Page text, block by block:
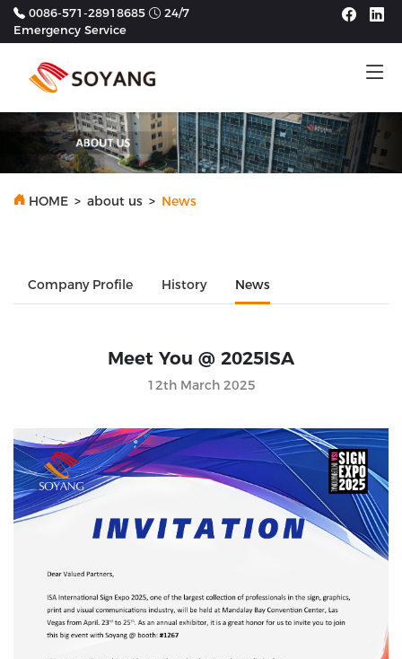
0086-571-28918685
24/7
Emergency Service
HOME > about us > News
Company Profile History News
Meet You @ 2025ISA
12th March 2025